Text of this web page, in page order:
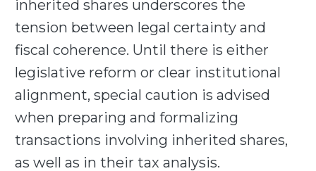
inherited shares underscores the
tension between legal certainty and
fiscal coherence. Until there is either
legislative reform or clear institutional
alignment, special caution is advised
when preparing and formalizing
transactions involving inherited shares,
as well as in their tax analysis.